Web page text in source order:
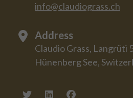
info@claudiograss.ch
Address
Claudio Grass, Langrüti
Hünenberg See,